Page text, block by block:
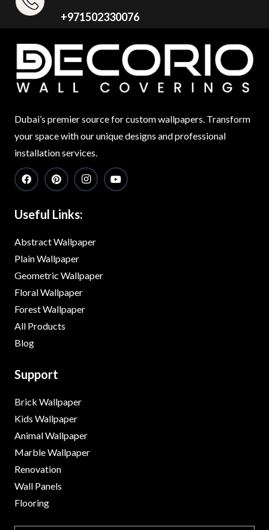
+971502330076
Dubai’s premier source for custom wallpapers. Transform
your space with our unique designs and professional
installation services.
Useful Links:
Abstract Wallpaper
Plain Wallpaper
Geometric Wallpaper
Floral Wallpaper
Forest Wallpaper
All Products
Blog
Support
Brick Wallpaper
Kids Wallpaper
Animal Wallpaper
Marble Wallpaper
Renovation
Wall Panels
Flooring